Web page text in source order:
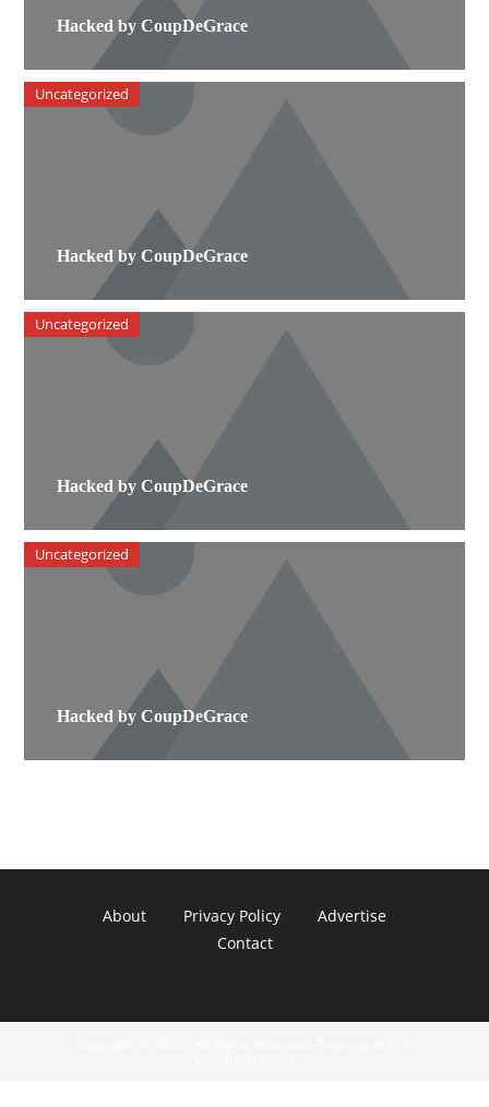
Hacked by CoupDeGrace
Hacked by CoupDeGrace
Uncategorized
Hacked by CoupDeGrace
Uncategorized
Hacked by CoupDeGrace
Uncategorized
About Privacy Policy
Advertise
Contact